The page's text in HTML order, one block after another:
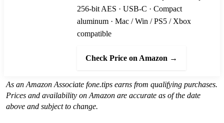
256-bit AES · USB-C · Compact
aluminum · Mac / Win / PS5 / Xbox
compatible
Check Price on Amazon →
As an Amazon Associate fone.tips earns from qualifying purchases.
Prices and availability on Amazon are accurate as of the date
above and subject to change.